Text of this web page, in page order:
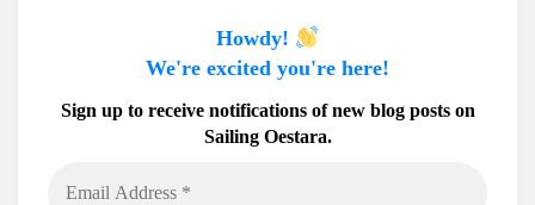
Howdy!
We're excited you're here!
Sign up to receive notifications of new blog posts on
Sailing Oestara.
Address